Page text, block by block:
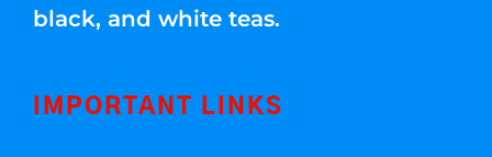
black, and white teas.
IMPORTANT LINKS